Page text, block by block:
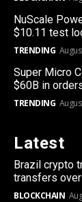
NuScale
$10.11 test
TRENDING
Super Micro
$60B in
TRENDING
Latest
Brazil crypto
transfers
BLOCKCHAIN